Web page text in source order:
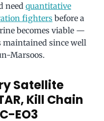
need quantitative
fighters before a
becomes viable —
since well
Marsoos.
Satellite
Kill Chain
EO3